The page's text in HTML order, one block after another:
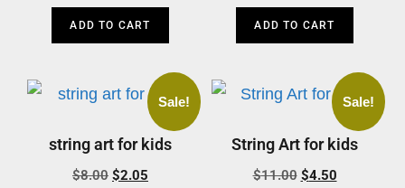
ADD TO CART ADD TO CART
Sale!
string art for kids
$8.00 $2.05
Sale!
String Art for kids
$11.00 $4.50